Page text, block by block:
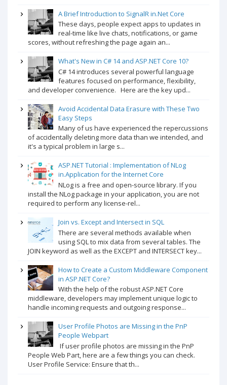
A Brief Introduction to SignalR in.Net Core
These days, people expect apps to updates in
real-time like live chats, notifications, or game
scores, without refreshing the page again an...
What's New in C# 14 and ASP.NET Core 10?
C# 14 introduces several powerful language
features focused on performance, flexibility,
and developer convenience. Here are the key upd...
Avoid Accidental Data Erasure with These Two
Easy Steps
Many of us have experienced the repercussions
of accidentally deleting more data than we intended, and
it's a typical problem in large s...
ASP.NET Tutorial : Implementation of NLog
in.Application for the Internet Core
NLog is a free and open-source library. If you
install the NLog package in your application, you are not
required to perform any license-rel...
Join vs. Except and Intersect in SQL
There are several methods available when
using SQL to mix data from several tables. The
JOIN keyword as well as the EXCEPT and INTERSECT key...
How to Create a Custom Middleware Component
in ASP.NET Core?
With the help of the robust ASP.NET Core
middleware, developers may implement unique logic to
handle incoming requests and outgoing response...
User Profile Photos are Missing in the PnP
People Webpart
If user profile photos are missing in the PnP
People Web Part, here are a few things you can check.
User Profile Service: Ensure that th...